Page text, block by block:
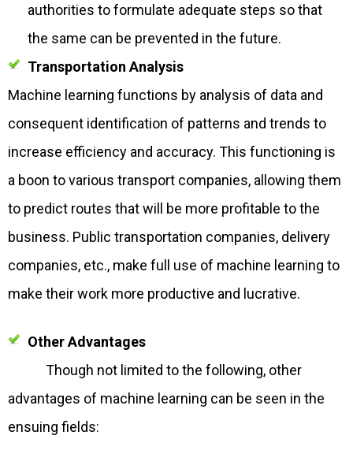
authorities to formulate adequate steps so that
the same can be prevented in the future.
Transportation Analysis
Machine learning functions by analysis of data and
consequent identification of patterns and trends to
increase efficiency and accuracy. This functioning is
a boon to various transport companies, allowing them
to predict routes that will be more profitable to the
business. Public transportation companies, delivery
companies, etc., make full use of machine learning to
make their work more productive and lucrative.
Other Advantages
Though not limited to the following, other
advantages of machine learning can be seen in the
ensuing fields: